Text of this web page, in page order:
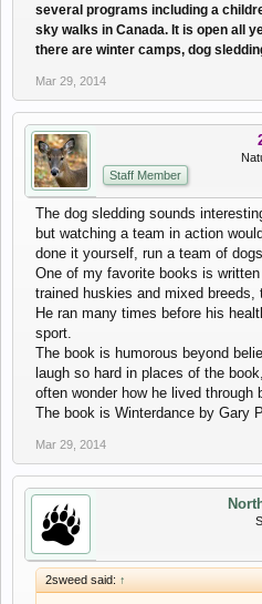
several programs including a
sky walks in Canada. It is open all
there are winter camps, dog
Mar 29, 2014
Staff Member
The dog sledding sounds
but watching a team in action
done it yourself, run a team of
One of my favorite books is
trained huskies and mixed
He ran many times before his
sport.
The book is humorous beyond
laugh so hard in places of the
often wonder how he lived through
The book is Winterdance by Gary
Mar 29, 2014
2sweed said: ↑